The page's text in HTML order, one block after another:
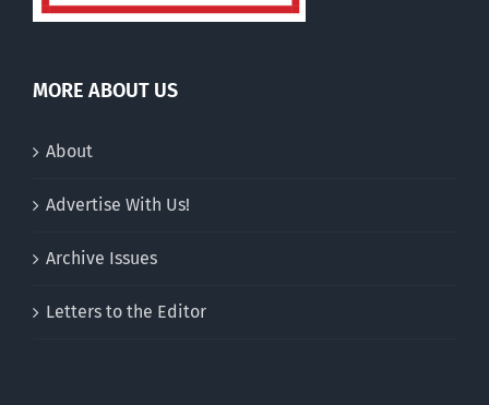
MORE ABOUT US
About
Advertise With Us!
Archive Issues
Letters to the Editor